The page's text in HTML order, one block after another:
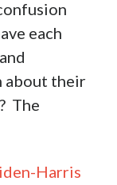
each
about their
The
Harris